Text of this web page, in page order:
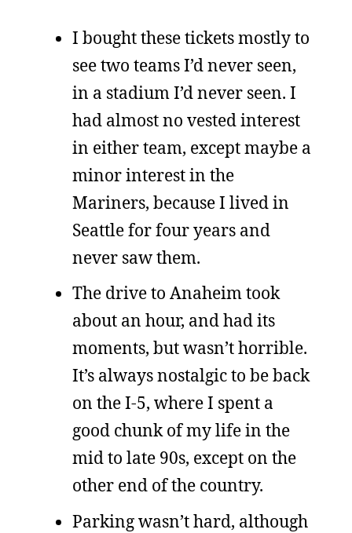
I bought these tickets mostly to
see two teams I’d never seen,
in a stadium I’d never seen. I
had almost no vested interest
in either team, except maybe a
minor interest in the
Mariners, because I lived in
Seattle for four years and
never saw them.
The drive to Anaheim took
about an hour, and had its
moments, but wasn’t horrible.
It’s always nostalgic to be back
on the I-5, where I spent a
good chunk of my life in the
mid to late 90s, except on the
other end of the country.
Parking wasn’t hard, although